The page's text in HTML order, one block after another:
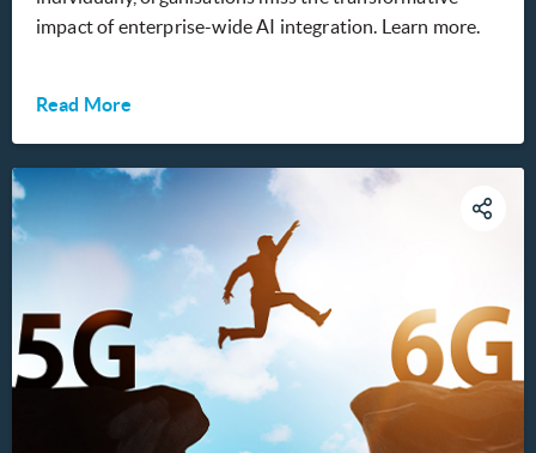
impact of enterprise-wide AI integration. Learn more.
Read More